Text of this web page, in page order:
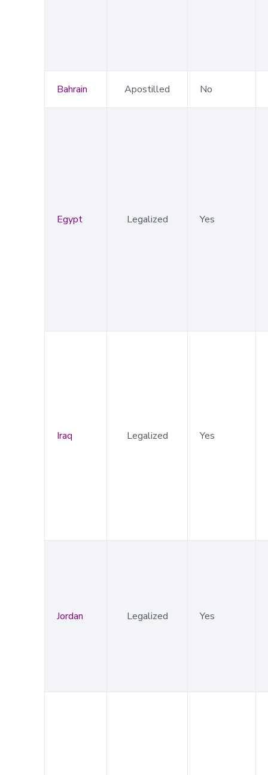
Bahrain Apostilled No
Egypt Legalized Yes
Iraq Legalized Yes
Jordan Legalized Yes